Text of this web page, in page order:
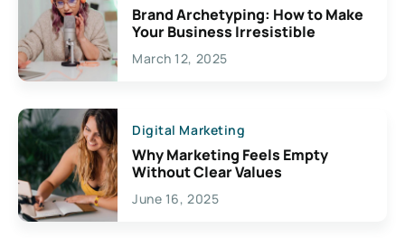
Brand Archetyping: How to Make
Your Business Irresistible
March 12, 2025
Digital Marketing
Why Marketing Feels Empty
Without Clear Values
June 16, 2025